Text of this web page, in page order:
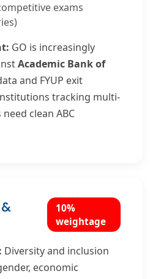
exams
GO is increasingly
Academic Bank of
and FYUP exit
tracking multi-
clean ABC
10%
weightage
Diversity and inclusion
economic